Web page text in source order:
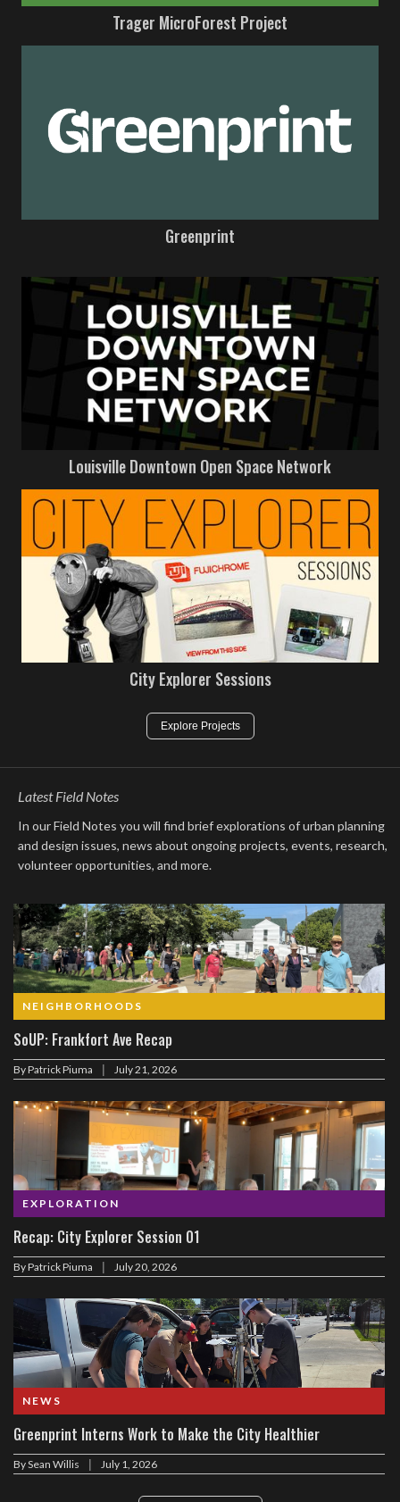
Trager MicroForest Project
Greenprint
Louisville Downtown Open Space Network
City Explorer Sessions
Explore Projects
Latest Field Notes
In our Field Notes you will find brief explorations of urban planning
and design issues, news about ongoing projects, events, research,
volunteer opportunities, and more.
NEIGHBORHOODS
SoUP: Frankfort Ave Recap
ByPatrick Piuma | July 21, 2026
EXPLORATION
Recap: City Explorer Session 01
ByPatrick Piuma | July 20, 2026
NEWS
Greenprint Interns Work to Make the City Healthier
BySean Willis | July 1, 2026